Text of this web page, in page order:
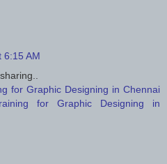
6:15 AM
for Graphic Designing in Chennai
for Graphic Designing in